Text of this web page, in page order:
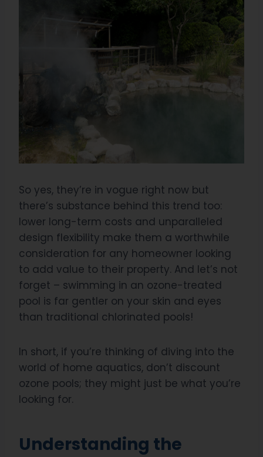
So yes, they’re in vogue right now but
there’s substance behind this trend too:
lower long-term costs and unparalleled
design flexibility make them a worthwhile
consideration for any homeowner looking
to add value to their property. And let’s not
forget – swimming in an ozone-treated
pool is far gentler on your skin and eyes
than traditional chlorinated pools!
In short, if you’re thinking of diving into the
world of home aquatics, don’t discount
ozone pools; they might just be what you’re
looking for.
Understanding the